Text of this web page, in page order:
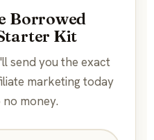
Borrowed
Kit
send you the exact
marketing today
money.